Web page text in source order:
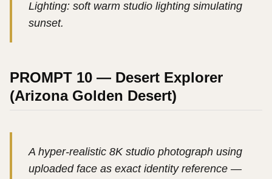
Lighting: soft warm studio lighting simulating
sunset.
PROMPT 10 — Desert Explorer
(Arizona Golden Desert)
A hyper-realistic 8K studio photograph using
uploaded face as exact identity reference —